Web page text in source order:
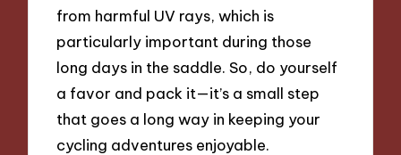
from harmful UV rays, which is
particularly important during those
long days in the saddle. So, do yourself
a favor and pack it—it’s a small step
that goes a long way in keeping your
cycling adventures enjoyable.